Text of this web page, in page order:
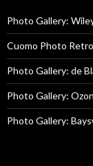
Photo Gallery:
Cuomo Photo
Photo Gallery: de
Photo Gallery:
Photo Gallery: